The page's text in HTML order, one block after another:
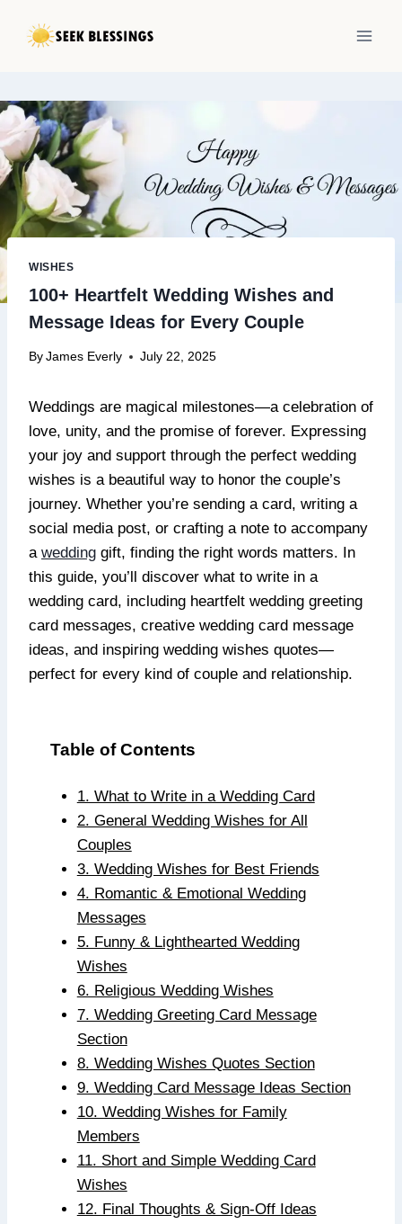
WISHES
100+ Heartfelt Wedding Wishes and
Message Ideas for Every Couple
By James Everly July 22, 2025
Weddings are magical milestones—a celebration of
love, unity, and the promise of forever. Expressing
your joy and support through the perfect wedding
wishes is a beautiful way to honor the couple’s
journey. Whether you’re sending a card, writing a
social media post, or crafting a note to accompany
a wedding gift, finding the right words matters. In
this guide, you’ll discover what to write in a
wedding card, including heartfelt wedding greeting
card messages, creative wedding card message
ideas, and inspiring wedding wishes quotes—
perfect for every kind of couple and relationship.
Table of Contents
1. What to Write in a Wedding Card
2. General Wedding Wishes for All
Couples
3. Wedding Wishes for Best Friends
4. Romantic & Emotional Wedding
Messages
5. Funny & Lighthearted Wedding
Wishes
6. Religious Wedding Wishes
7. Wedding Greeting Card Message
Section
8. Wedding Wishes Quotes Section
9. Wedding Card Message Ideas Section
10. Wedding Wishes for Family
Members
11. Short and Simple Wedding Card
Wishes
12. Final Thoughts & Sign-Off Ideas